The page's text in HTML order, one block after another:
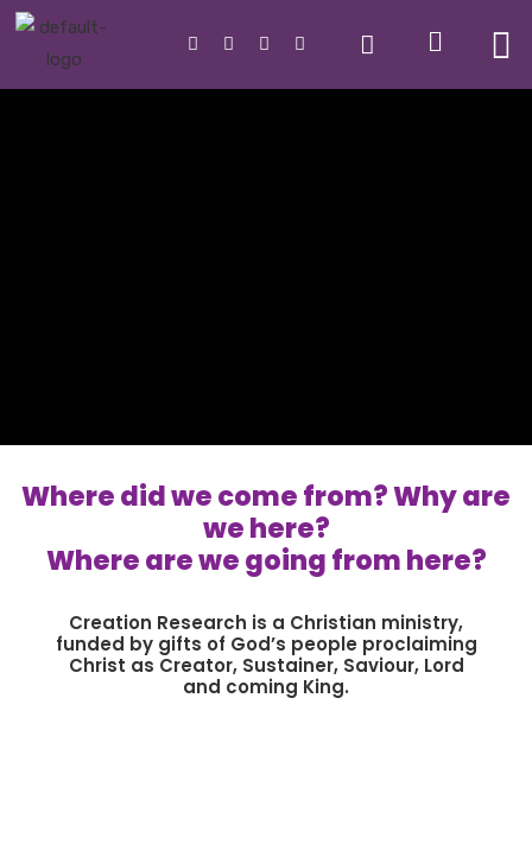
Where did we come from? Why are
we here?
Where are we going from here?
Creation Research is a Christian ministry,
funded by gifts of God’s people proclaiming
Christ as Creator, Sustainer, Saviour, Lord
and coming King.